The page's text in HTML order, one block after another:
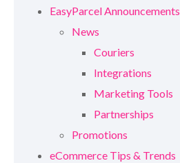
EasyParcel Announcements
News
Couriers
Integrations
Marketing Tools
Partnerships
Promotions
eCommerce Tips & Trends